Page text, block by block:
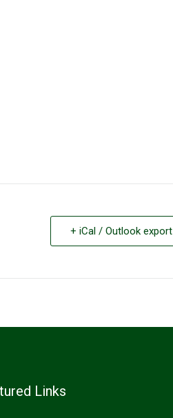
+ iCal / Outlook export
Links